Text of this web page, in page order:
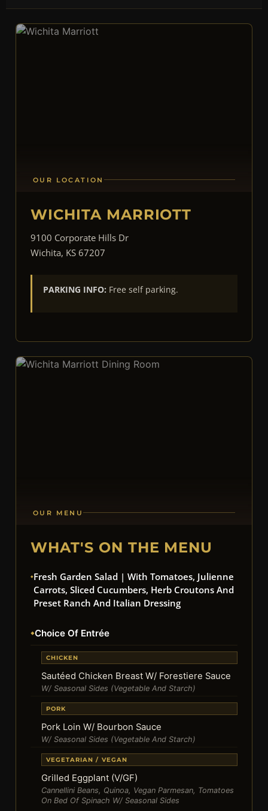
OUR LOCATION
WICHITA MARRIOTT
9100 Corporate Hills Dr
Wichita, KS 67207
PARKING INFO: Free self parking.
OUR MENU
WHAT'S ON THE MENU
Fresh Garden Salad | With Tomatoes, Julienne
Carrots, Sliced Cucumbers, Herb Croutons And
Preset Ranch And Italian Dressing
Choice Of Entrée
CHICKEN
Sautéed Chicken Breast W/ Forestiere Sauce
W/ Seasonal Sides (Vegetable And Starch)
PORK
Pork Loin W/ Bourbon Sauce
W/ Seasonal Sides (Vegetable And Starch)
VEGETARIAN / VEGAN
Grilled Eggplant (V/GF)
Cannellini Beans, Quinoa, Vegan Parmesan, Tomatoes
On Bed Of Spinach W/ Seasonal Sides